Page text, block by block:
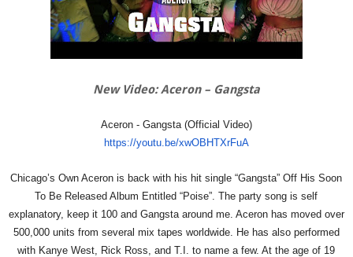
New Video: Aceron – Gangsta
Aceron - Gangsta (Official Video)
https://youtu.be/xwOBHTXrFuA
Chicago’s Own Aceron is back with his hit single “Gangsta” Off His Soon
To Be Released Album Entitled “Poise”. The party song is self
explanatory, keep it 100 and Gangsta around me. Aceron has moved over
500,000 units from several mix tapes worldwide. He has also performed
with Kanye West, Rick Ross, and T.I. to name a few. At the age of 19